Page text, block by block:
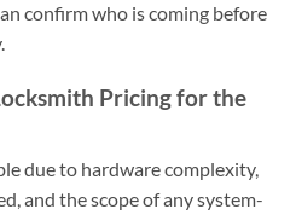
confirm who is coming before
Pricing for the
due to hardware complexity,
and the scope of any system-